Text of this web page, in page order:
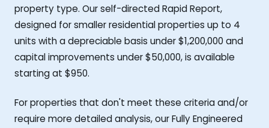
property type. Our self-directed Rapid Report,
designed for smaller residential properties up to 4
units with a depreciable basis under $1,200,000 and
capital improvements under $50,000, is available
starting at $950.
For properties that don't meet these criteria and/or
require more detailed analysis, our Fully Engineered